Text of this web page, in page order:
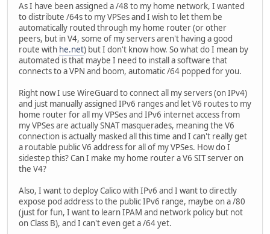
As I have been assigned a /48 to my home network, I wanted
to distribute /64s to my VPSes and I wish to let them be
automatically routed through my home router (or other
peers, but in V4, some of my servers aren't having a good
route with he.net) but I don't know how. So what do I mean by
automated is that maybe I need to install a software that
connects to a VPN and boom, automatic /64 popped for you.
Right now I use WireGuard to connect all my servers (on IPv4)
and just manually assigned IPv6 ranges and let V6 routes to my
home router for all my VPSes and IPv6 internet access from
my VPSes are actually SNAT masquerades, meaning the V6
connection is actually masked all this time and I can't really get
a routable public V6 address for all of my VPSes. How do I
sidestep this? Can I make my home router a V6 SIT server on
the V4?
Also, I want to deploy Calico with IPv6 and I want to directly
expose pod address to the public IPv6 range, maybe on a /80
(just for fun, I want to learn IPAM and network policy but not
on Class B), and I can't even get a /64 yet.